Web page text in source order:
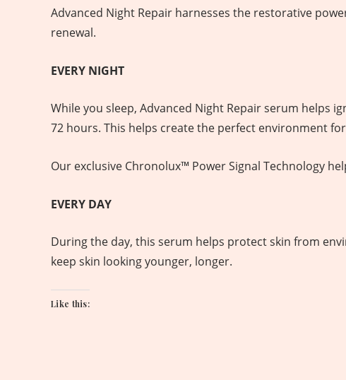
Advanced Night Repair harnesses the restorative
renewal.
EVERY NIGHT
While you sleep, Advanced Night Repair serum helps
72 hours. This helps create the perfect environment
Our exclusive Chronolux™ Power Signal Technology
EVERY DAY
During the day, this serum helps protect skin from
keep skin looking younger, longer.
Like this: